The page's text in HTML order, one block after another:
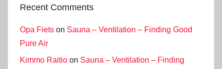
Recent Comments
Opa Fiets on Sauna – Ventilation – Finding Good
Pure Air
Kimmo Raitio on Sauna – Ventilation – Finding